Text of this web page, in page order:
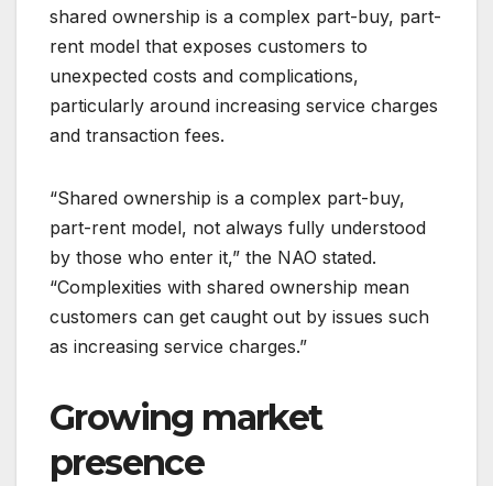
shared ownership is a complex part-buy, part-
rent model that exposes customers to
unexpected costs and complications,
particularly around increasing service charges
and transaction fees.
“Shared ownership is a complex part-buy,
part-rent model, not always fully understood
by those who enter it,” the NAO stated.
“Complexities with shared ownership mean
customers can get caught out by issues such
as increasing service charges.”
Growing market
presence